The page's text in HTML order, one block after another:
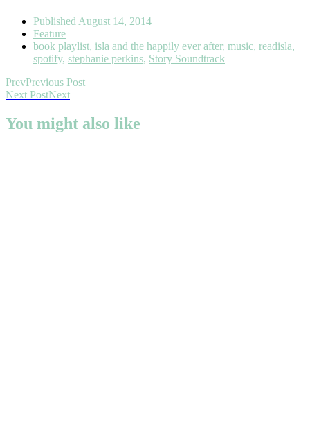
Published August 14, 2014
Feature
book playlist, isla and the happily ever after, music, readisla,
spotify, stephanie perkins, Story Soundtrack
PrevPrevious Post
Next PostNext
You might also like